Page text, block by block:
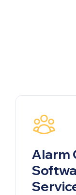
Alarm